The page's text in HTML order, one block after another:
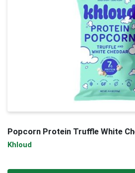
Popcorn Protein Truffle White
Khloud